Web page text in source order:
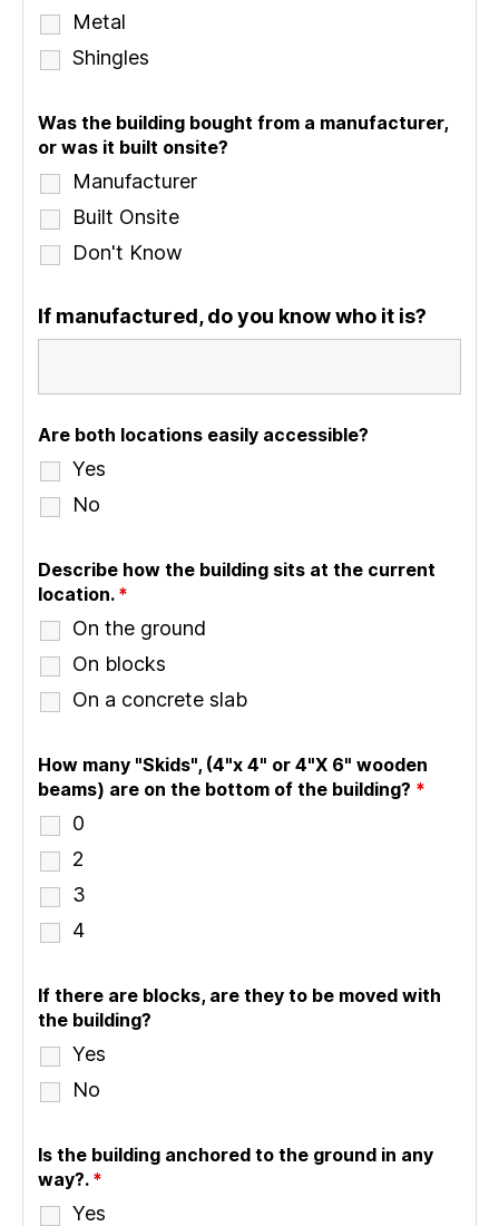
Metal
Shingles
Was the building bought from a manufacturer,
or was it built onsite?
Manufacturer
Built Onsite
Don't Know
If manufactured, do you know who it is?
Are both locations easily accessible?
Yes
No
Describe how the building sits at the current
location. *
On the ground
On blocks
On a concrete slab
How many "Skids", (4"x 4" or 4"X 6" wooden
beams) are on the bottom of the building? *
0
2
3
4
If there are blocks, are they to be moved with
the building?
Yes
No
Is the building anchored to the ground in any
way?. *
Yes